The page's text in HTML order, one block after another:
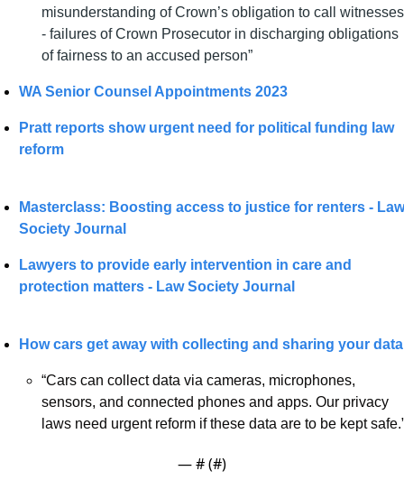
misunderstanding of Crown’s obligation to call witnesses
- failures of Crown Prosecutor in discharging obligations
of fairness to an accused person”
WA Senior Counsel Appointments 2023
Pratt reports show urgent need for political funding law
reform
Masterclass: Boosting access to justice for renters - Law
Society Journal
Lawyers to provide early intervention in care and
protection matters - Law Society Journal
How cars get away with collecting and sharing your data
“Cars can collect data via cameras, microphones,
sensors, and connected phones and apps. Our privacy
laws need urgent reform if these data are to be kept
— # (#)